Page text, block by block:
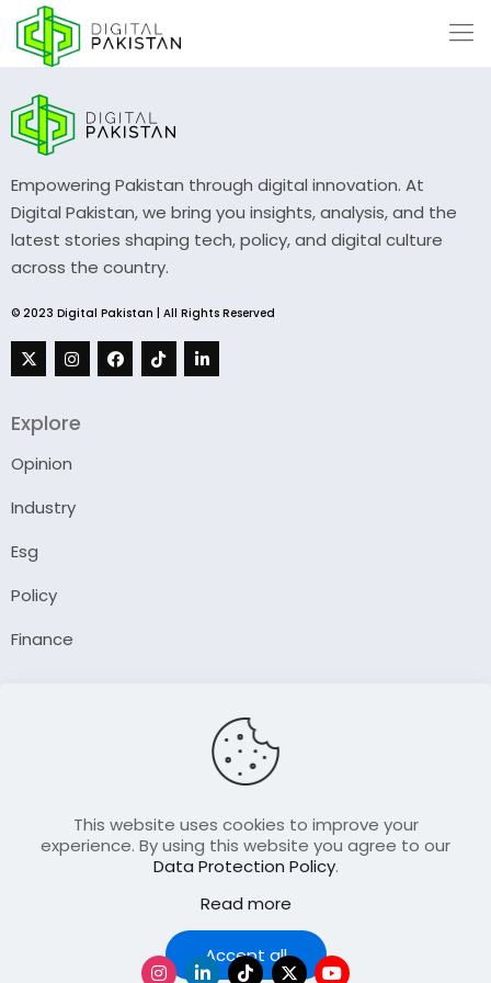
Empowering Pakistan through digital innovation. At
Digital Pakistan, we bring you insights, analysis, and the
latest stories shaping tech, policy, and digital culture
across the country.
© 2023 Digital Pakistan | All Rights Reserved
Explore
Opinion
Industry
Esg
Policy
Finance
Contact Us
Join Our FellowShip Collaborations
This website uses cookies to improve your
experience. By using this website you agree to our
Data Protection Policy.
Read more
Accept all